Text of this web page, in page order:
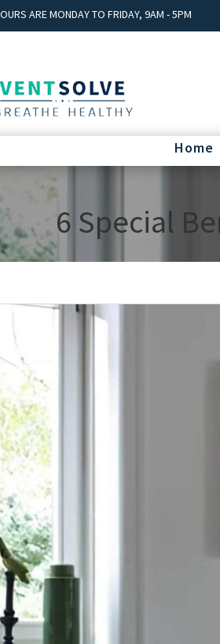
ARE MONDAY TO FRIDAY, 9AM - 5PM
Home
6 Special